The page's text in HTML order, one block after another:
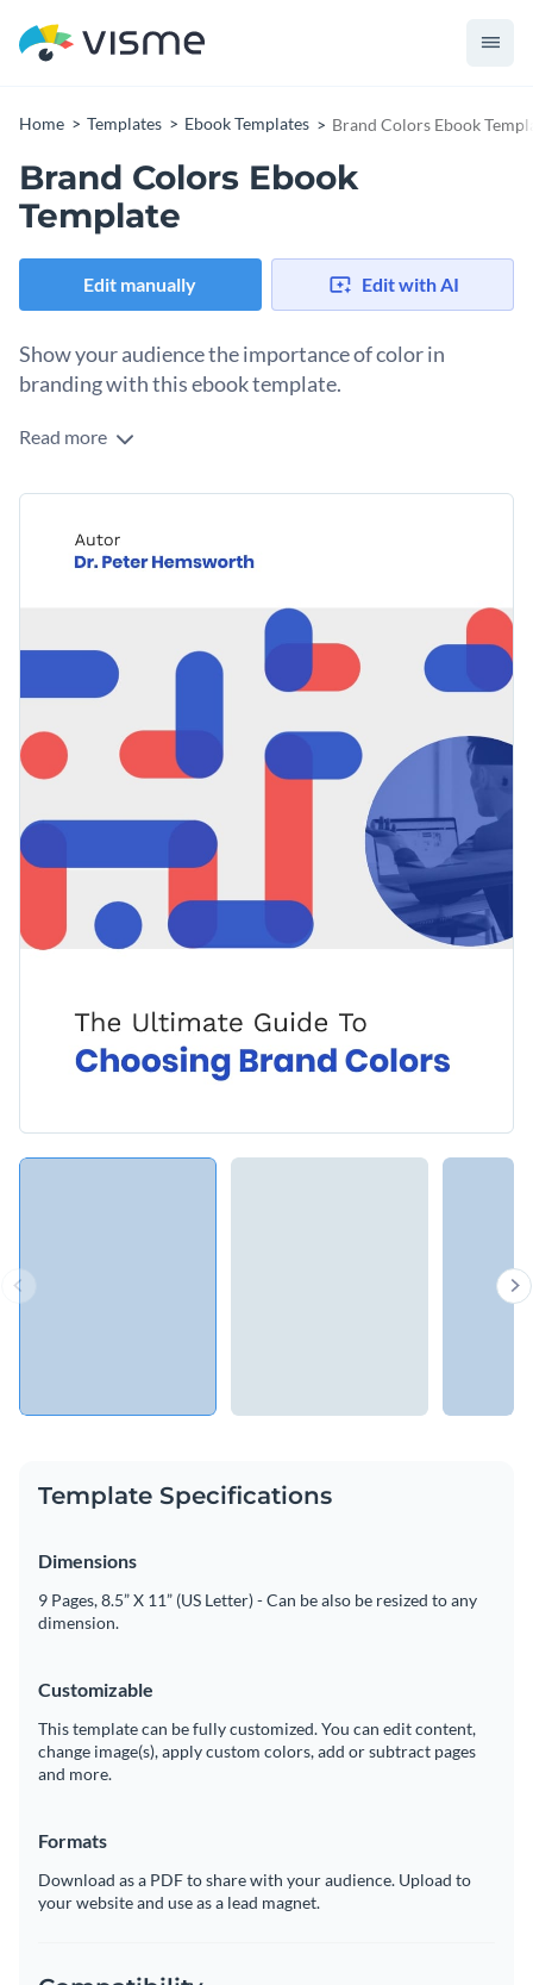
Home Templates Ebook Templates Brand Colors Ebook
Brand Colors Ebook
Template
Edit manually Edit with AI
Show your audience the importance of color in
branding with this ebook template.
If you're a designer that creates visual elements, such as
ebook template to create a resource to showcase your work
topics, including design inspiration, color meanings and a
Access free, built-in design assets or upload your own
Visualize data with customizable charts and widgets
Add animation, interactivity, audio, video and links
Download in PDF, JPG, PNG and HTML5 format
Create page-turners with Visme’s flipbook effect
Share online with a link or embed on your website
Download this stunning ebook template today to catch your
audience’s attention, or browse through our
ebook templates
to find the one that matches your design.
Edit this template with our
ebook creator!
Read more
Template Specifications
Dimensions
9 Pages, 8.5” X 11” (US Letter) - Can be also be resized to any
dimension.
Customizable
This template can be fully customized. You can edit content,
change image(s), apply custom colors, add or subtract pages
and more.
Formats
Download as a PDF to share with your audience. Upload to
your website and use as a lead magnet.